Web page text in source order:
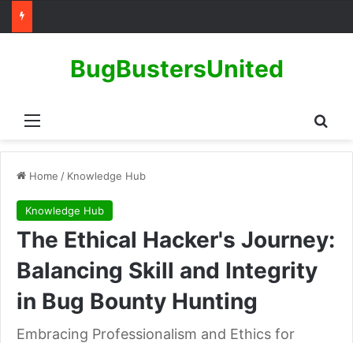
Menu
BugBustersUnited
Home / Knowledge Hub
Knowledge Hub
The Ethical Hacker's Journey:
Balancing Skill and Integrity
in Bug Bounty Hunting
Embracing Professionalism and Ethics for